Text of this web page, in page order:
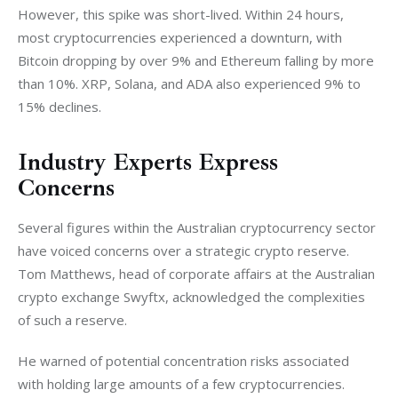
However, this spike was short-lived. Within 24 hours,
most cryptocurrencies experienced a downturn, with
Bitcoin dropping by over 9% and Ethereum falling by more
than 10%. XRP, Solana, and ADA also experienced 9% to
15% declines.
Industry Experts Express
Concerns
Several figures within the Australian cryptocurrency sector
have voiced concerns over a strategic crypto reserve.
Tom Matthews, head of corporate affairs at the Australian
crypto exchange Swyftx, acknowledged the complexities
of such a reserve.
He warned of potential concentration risks associated
with holding large amounts of a few cryptocurrencies.